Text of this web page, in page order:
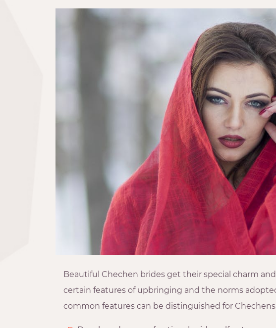
Beautiful Chechen brides get their special charm
certain features of upbringing and the norms
common features can be distinguished for